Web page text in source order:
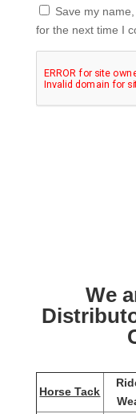
Save my
for the next time I
We
Horse Tack